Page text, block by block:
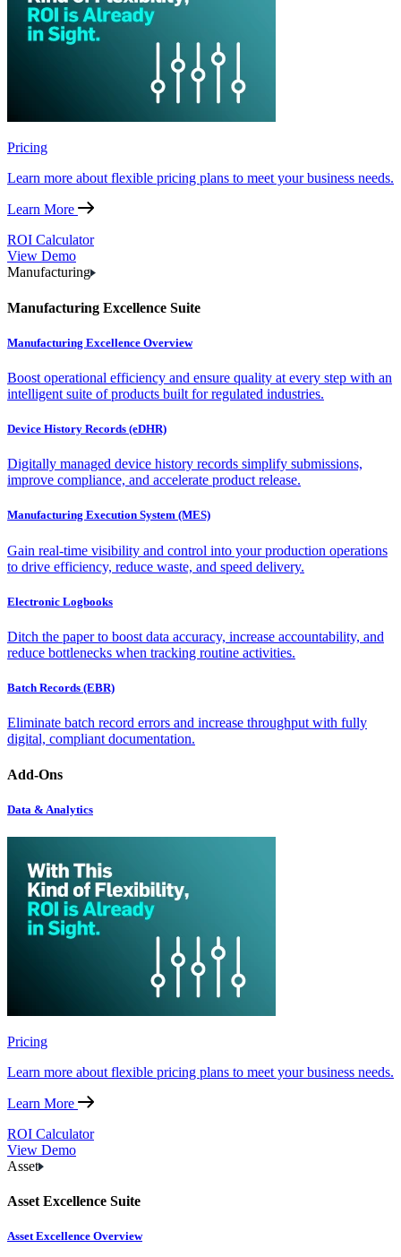
Pricing
Learn more about flexible pricing plans to meet your business needs.
Learn More
ROI Calculator
View Demo
Manufacturing
Manufacturing Excellence Suite
Manufacturing Excellence Overview
Boost operational efficiency and ensure quality at every step with an
intelligent suite of products built for regulated industries.
Device History Records (eDHR)
Digitally managed device history records simplify submissions,
improve compliance, and accelerate product release.
Manufacturing Execution System (MES)
Gain real-time visibility and control into your production operations
to drive efficiency, reduce waste, and speed delivery.
Electronic Logbooks
Ditch the paper to boost data accuracy, increase accountability, and
reduce bottlenecks when tracking routine activities.
Batch Records (EBR)
Eliminate batch record errors and increase throughput with fully
digital, compliant documentation.
Add-Ons
Data & Analytics
Pricing
Learn more about flexible pricing plans to meet your business needs.
Learn More
ROI Calculator
View Demo
Asset
Asset Excellence Suite
Asset Excellence Overview